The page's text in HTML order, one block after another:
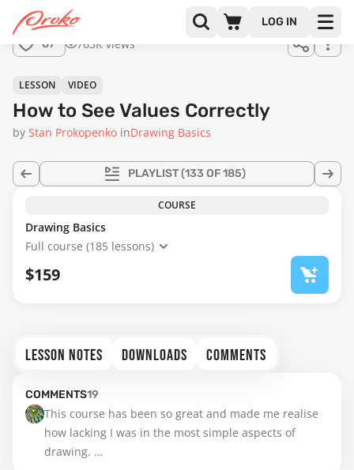
LOG IN
87
763K views
PLAYLIST(133 OF 185)
LESSON VIDEO
How to See Values Correctly
by Stan Prokopenko inDrawing Basics
COURSE
Drawing Basics
Full course (185 lessons)
$159
LESSON NOTES DOWNLOADS COMMENTS
COMMENTS19
This course has been so great and made me realise
how lacking I was in the most simple aspects of
drawing.